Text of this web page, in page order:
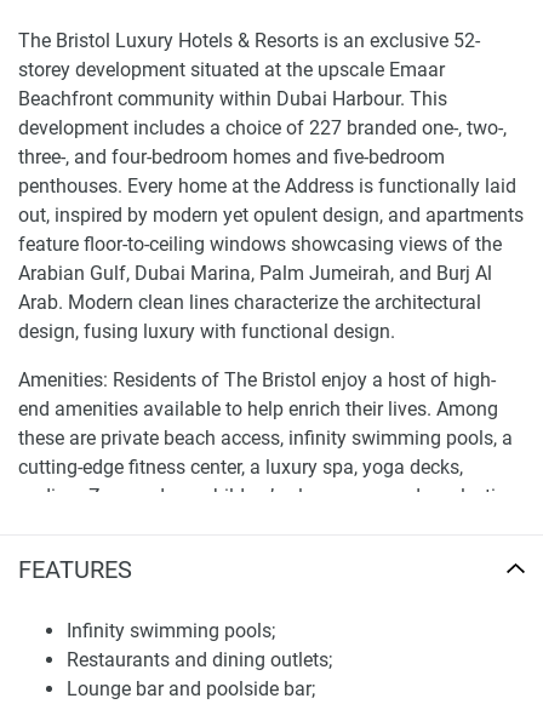
FEATURES
Infinity swimming pools;
Restaurants and dining outlets;
Lounge bar and poolside bar;
The Bristol Luxury Hotels & Resorts is an exclusive 52-
storey development situated at the upscale Emaar
Beachfront community within Dubai Harbour. This
development includes a choice of 227 branded one-, two-,
three-, and four-bedroom homes and five-bedroom
penthouses. Every home at the Address is functionally laid
out, inspired by modern yet opulent design, and apartments
feature floor-to-ceiling windows showcasing views of the
Arabian Gulf, Dubai Marina, Palm Jumeirah, and Burj Al
Arab. Modern clean lines characterize the architectural
design, fusing luxury with functional design.
Amenities: Residents of The Bristol enjoy a host of high-
end amenities available to help enrich their lives. Among
these are private beach access, infinity swimming pools, a
cutting-edge fitness center, a luxury spa, yoga decks,
podium Zen gardens, children’s play zones, and a selection
convenience to all of its occupants.
Strategic location and investment potential of
apartments and penthouses for sale The Bristol